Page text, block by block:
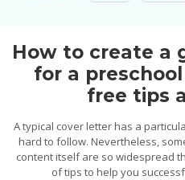
How to create a
for a
free tips
A typical cover letter has a
hard to follow. Nevertheless,
content itself are so widespread
of tips to help you